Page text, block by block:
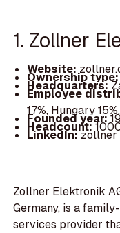
1. Zollner
Website:
Ownership
Headquarters:
Employee
17%, Hungary
Founded year:
Headcount:
LinkedIn:zollner
Zollner Elektronik
Germany, is a
services provider